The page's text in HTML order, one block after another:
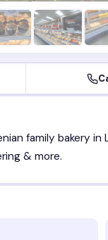
family bakery in
& more.